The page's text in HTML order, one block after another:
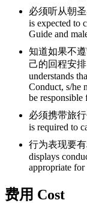
必须听从朝
is expected to
Guide and
知道如果不
己的回程安排
understands
Conduct, s/he
be responsible
必须携带旅行
is required to
行为表现要
displays
appropriate
费用 Cost